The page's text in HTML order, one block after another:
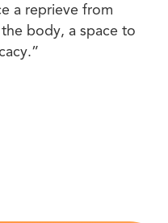
a reprieve from
body, a space to